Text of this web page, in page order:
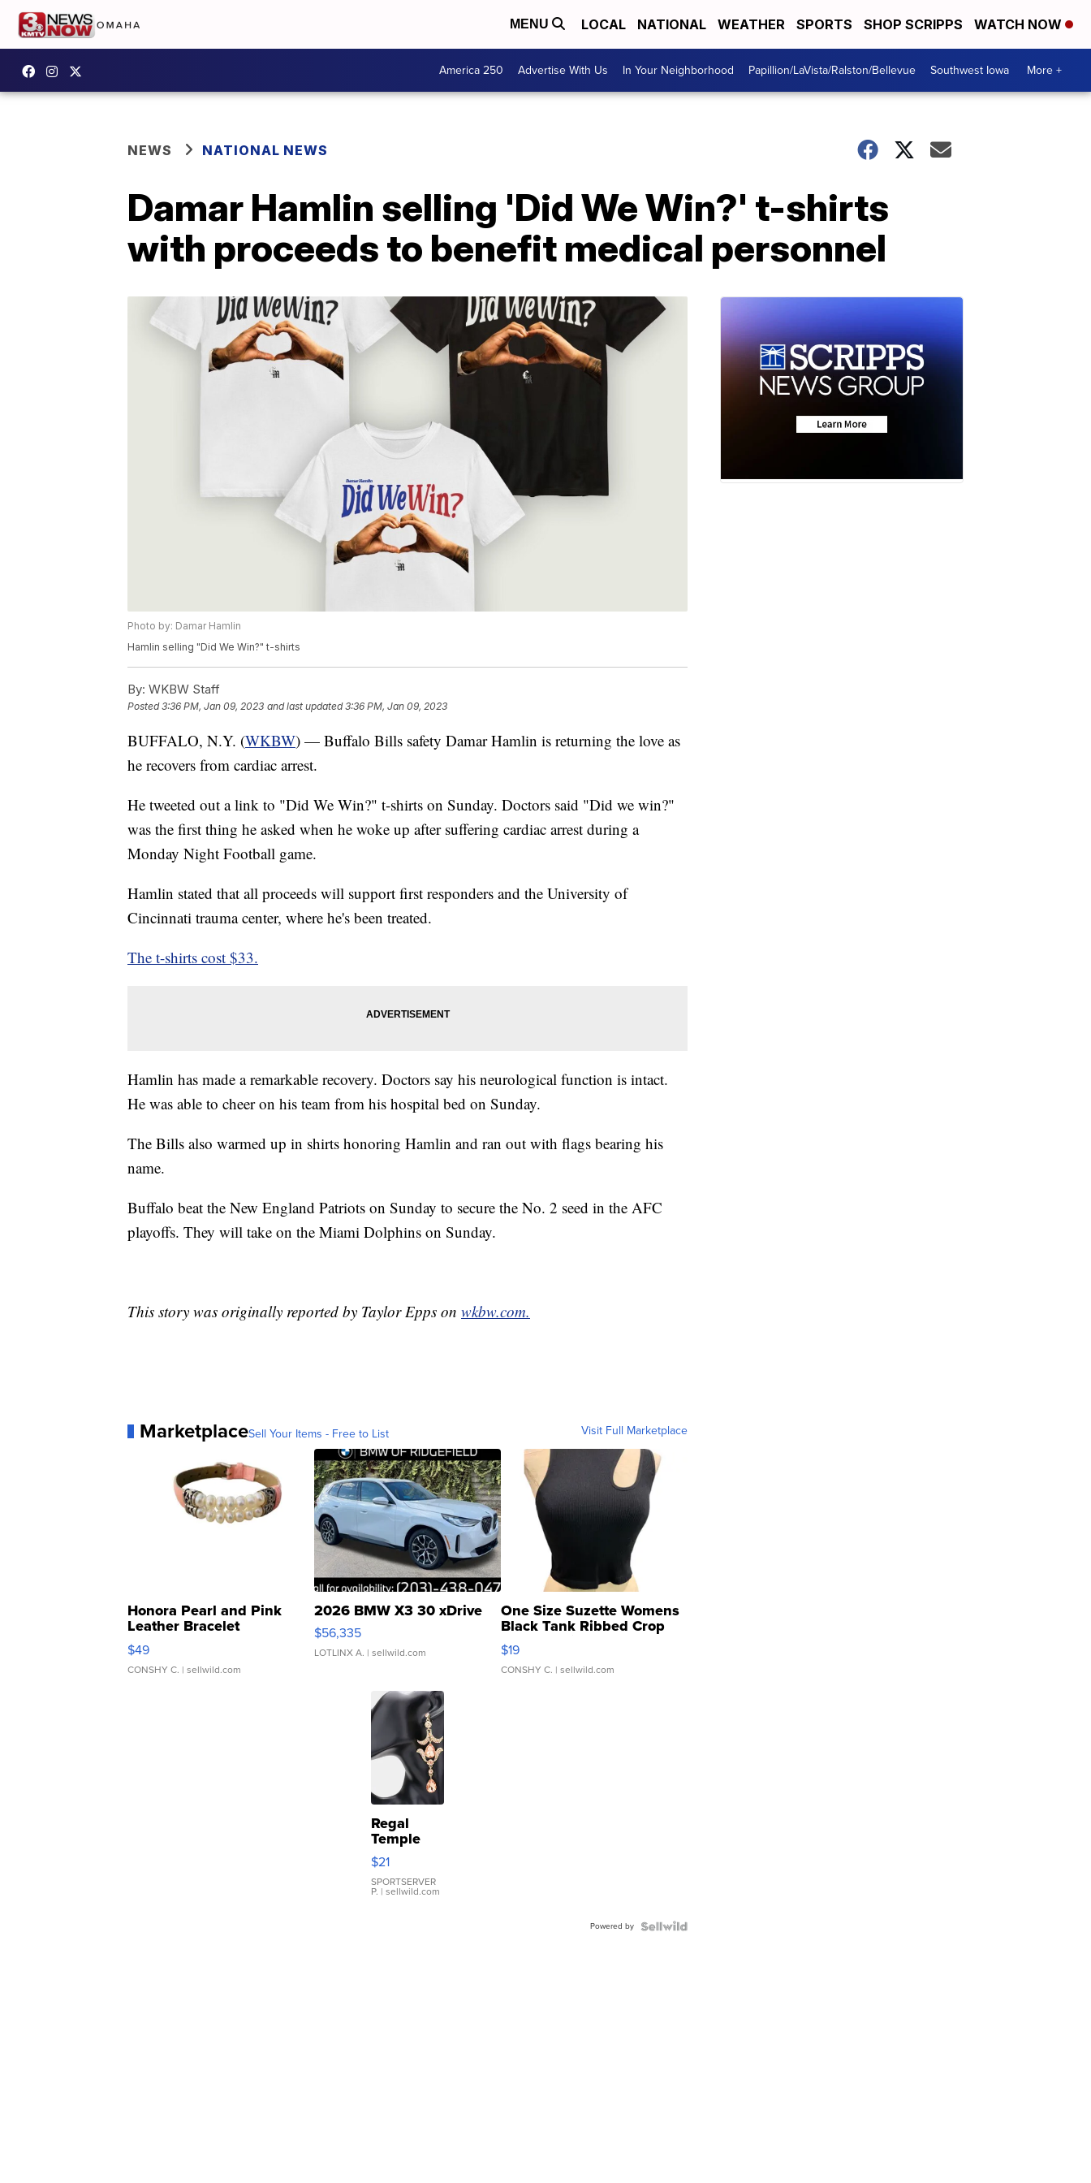
MENU LOCAL NATIONAL WEATHER SPORTS SHOP SCRIPPS WATCH NOW
America 250 Advertise With Us In Your Neighborhood Papillion/LaVista/Ralston/Bellevue Southwest Iowa More +
NEWS NATIONAL NEWS
Damar Hamlin selling 'Did We Win?' t-shirts
with proceeds to benefit medical personnel
Photo by: Damar Hamlin
Hamlin selling "Did We Win?" t-shirts
By: WKBW Staff
Posted3:36 PM, Jan 09, 2023 and last updated 3:36 PM, Jan 09, 2023
BUFFALO, N.Y. (WKBW) — Buffalo Bills safety Damar Hamlin is returning the love as
he recovers from cardiac arrest.
He tweeted out a link to "Did We Win?" t-shirts on Sunday. Doctors said "Did we win?"
was the first thing he asked when he woke up after suffering cardiac arrest during a
Monday Night Football game.
Hamlin stated that all proceeds will support first responders and the University of
Cincinnati trauma center, where he's been treated.
The t-shirts cost $33.
Hamlin has made a remarkable recovery. Doctors say his neurological function is intact.
He was able to cheer on his team from his hospital bed on Sunday.
The Bills also warmed up in shirts honoring Hamlin and ran out with flags bearing his
name.
Buffalo beat the New England Patriots on Sunday to secure the No. 2 seed in the AFC
playoffs. They will take on the Miami Dolphins on Sunday.
This story was originally reported by Taylor Epps on wkbw.com.
MarketplaceSell Your Items - Free to List Visit Full Marketplace
Honora Pearl and Pink
Leather Bracelet
Adjustable Buckle Clo...
$49
CONSHY C. | sellwild.com
2026 BMW X3 30 xDrive
$56,335
LOTLINX A. | sellwild.com
One Size Suzette Womens
Black Tank Ribbed Crop
Asymmetrical ...
$19
CONSHY C. | sellwild.com
Regal
Temple
Droplet
Earrings
$21
SPORTSERVER
P. | sellwild.com
Powered by